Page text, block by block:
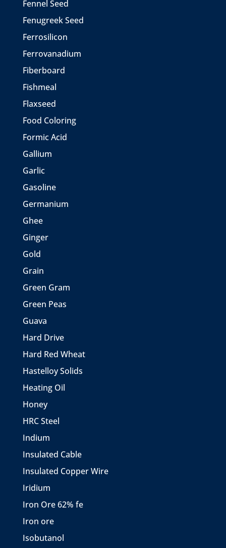
Fennel Seed
Fenugreek Seed
Ferrosilicon
Ferrovanadium
Fiberboard
Fishmeal
Flaxseed
Food Coloring
Formic Acid
Gallium
Garlic
Gasoline
Germanium
Ghee
Ginger
Gold
Grain
Green Gram
Green Peas
Guava
Hard Drive
Hard Red Wheat
Hastelloy Solids
Heating Oil
Honey
HRC Steel
Indium
Insulated Cable
Insulated Copper Wire
Iridium
Iron Ore 62% fe
Iron ore
Isobutanol